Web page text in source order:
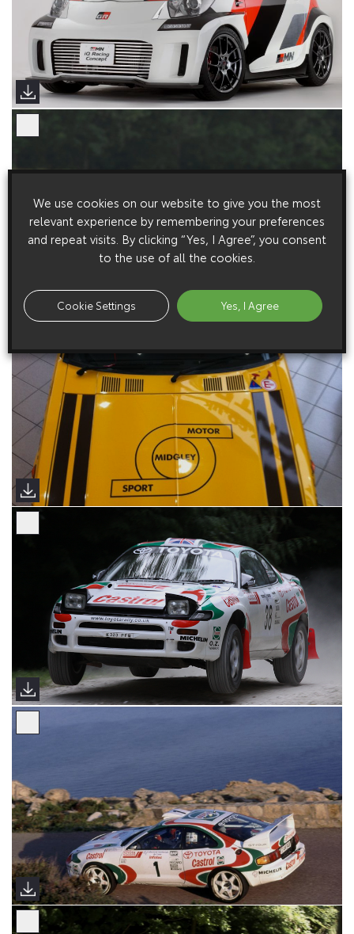
We use cookies on our website to give you the most
relevant experience by remembering your preferences
and repeat visits. By clicking “Yes, I Agree”, you consent
to the use of all the cookies.
Cookie Settings Yes, I Agree